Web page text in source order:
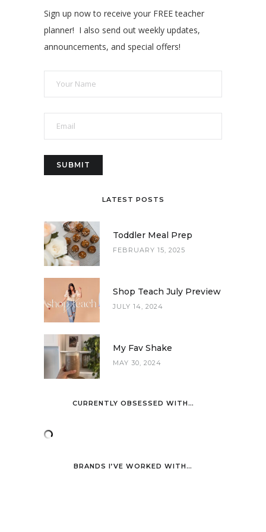
Sign up now to receive your FREE teacher
planner! I also send out weekly updates,
announcements, and special offers!
LATEST POSTS
Toddler Meal Prep
FEBRUARY 15, 2025
Shop Teach July Preview
JULY 14, 2024
My Fav Shake
MAY 30, 2024
CURRENTLY OBSESSED WITH…
BRANDS I’VE WORKED WITH…